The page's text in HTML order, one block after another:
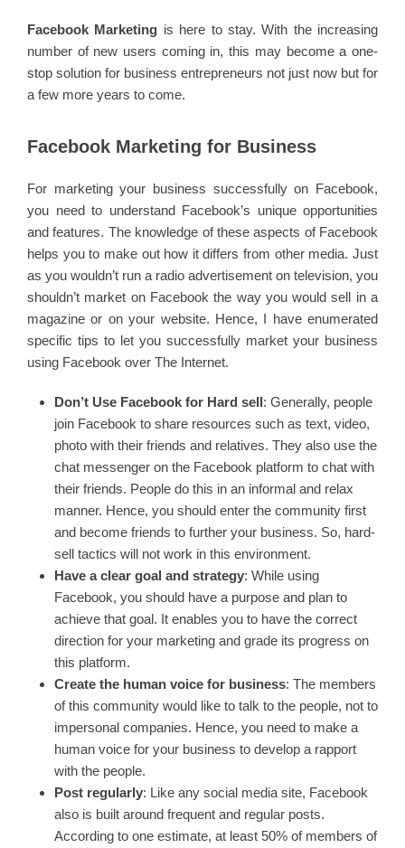
Facebook Marketing is here to stay. With the increasing
number of new users coming in, this may become a one-
stop solution for business entrepreneurs not just now but for
a few more years to come.
Facebook Marketing for Business
For marketing your business successfully on Facebook,
you need to understand Facebook’s unique opportunities
and features. The knowledge of these aspects of Facebook
helps you to make out how it differs from other media. Just
as you wouldn’t run a radio advertisement on television, you
shouldn’t market on Facebook the way you would sell in a
magazine or on your website. Hence, I have enumerated
specific tips to let you successfully market your business
using Facebook over The Internet.
Don’t Use Facebook for Hard sell: Generally, people
join Facebook to share resources such as text, video,
photo with their friends and relatives. They also use the
chat messenger on the Facebook platform to chat with
their friends. People do this in an informal and relax
manner. Hence, you should enter the community first
and become friends to further your business. So, hard-
sell tactics will not work in this environment.
Have a clear goal and strategy: While using
Facebook, you should have a purpose and plan to
achieve that goal. It enables you to have the correct
direction for your marketing and grade its progress on
this platform.
Create the human voice for business: The members
of this community would like to talk to the people, not to
impersonal companies. Hence, you need to make a
human voice for your business to develop a rapport
with the people.
Post regularly: Like any social media site, Facebook
also is built around frequent and regular posts.
According to one estimate, at least 50% of members of